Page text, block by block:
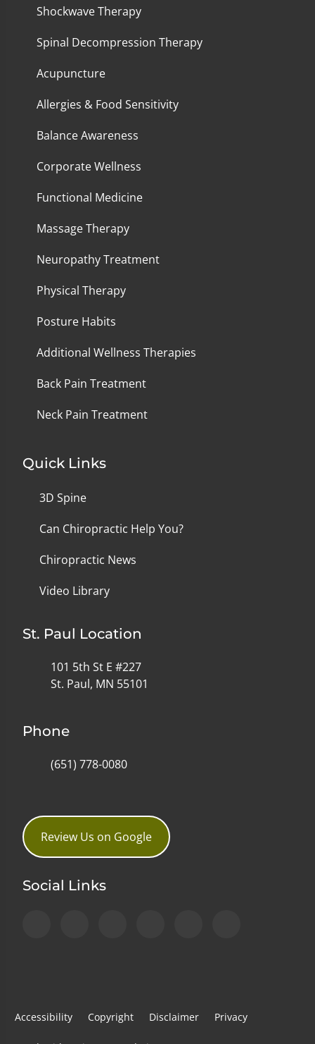
Shockwave Therapy
Spinal Decompression Therapy
Acupuncture
Allergies & Food Sensitivity
Balance Awareness
Corporate Wellness
Functional Medicine
Massage Therapy
Neuropathy Treatment
Physical Therapy
Posture Habits
Additional Wellness Therapies
Back Pain Treatment
Neck Pain Treatment
Quick Links
3D Spine
Can Chiropractic Help You?
Chiropractic News
Video Library
St. Paul Location
101 5th St E #227
St. Paul, MN 55101
Phone
(651) 778-0080
Review Us on Google
Social Links
Accessibility Copyright Disclaimer Privacy